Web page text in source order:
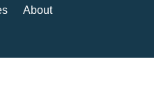
About